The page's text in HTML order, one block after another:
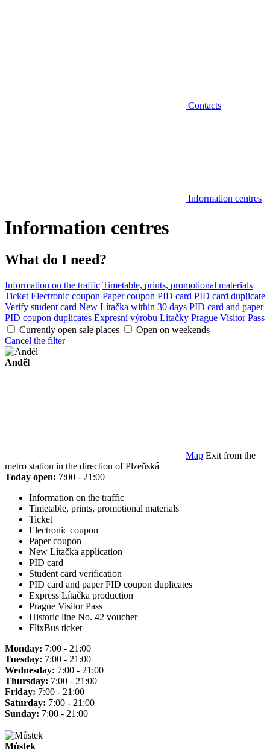
Contacts
Information centres
Information centres
What do I need?
Information on the traffic Timetable, prints, promotional materials
Ticket Electronic coupon Paper coupon PID card PID card duplicate
Verify student card New Lítačka within 30 days PID card and paper
PID coupon duplicates Expresní výrobu Lítačky Prague Visitor Pass
Currently open sale places
Open on weekends
Cancel the filter
Anděl
Map Exit from the
metro station in the direction of Plzeňská
Today open: 7:00 - 21:00
Information on the traffic
Timetable, prints, promotional materials
Ticket
Electronic coupon
Paper coupon
New Lítačka application
PID card
Student card verification
PID card and paper PID coupon duplicates
Express Lítačka production
Prague Visitor Pass
Historic line No. 42 voucher
FlixBus ticket
Monday: 7:00 - 21:00
Tuesday: 7:00 - 21:00
Wednesday: 7:00 - 21:00
Thursday: 7:00 - 21:00
Friday: 7:00 - 21:00
Saturday: 7:00 - 21:00
Sunday: 7:00 - 21:00
Můstek